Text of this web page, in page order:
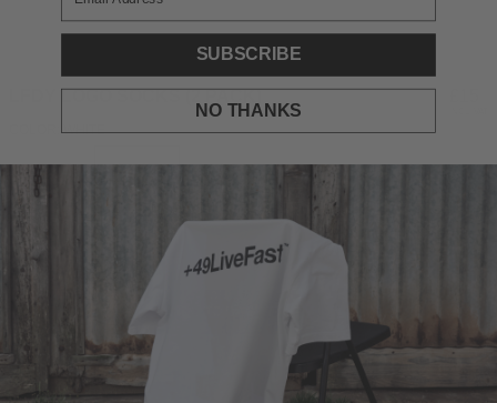
LFDY LOGO SOCKS (2 PACK)
COLOR: WHITE
DESCRIPTION
SUBSCRIBE
NO THANKS